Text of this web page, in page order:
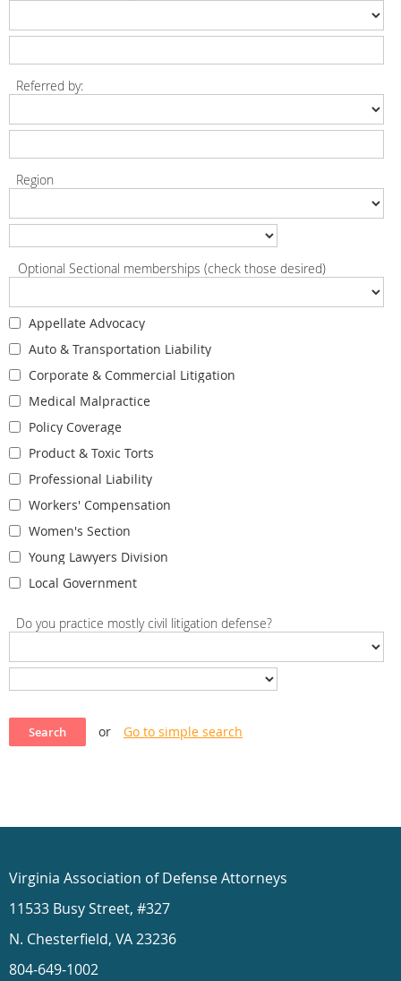
Referred by:
Region
Optional Sectional memberships (check those desired)
Appellate Advocacy
Auto & Transportation Liability
Corporate & Commercial Litigation
Medical Malpractice
Policy Coverage
Product & Toxic Torts
Professional Liability
Workers' Compensation
Women's Section
Young Lawyers Division
Local Government
Do you practice mostly civil litigation defense?
or Go to simple search
Virginia Association of Defense Attorneys
11533 Busy Street, #327
N. Chesterfield, VA 23236
804-649-1002